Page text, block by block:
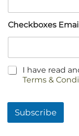
Checkboxes
C
o
I have read
Terms &
Subscribe